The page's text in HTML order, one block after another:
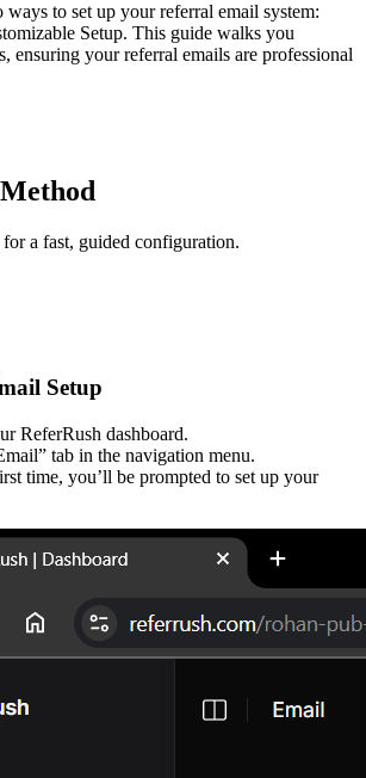
to set up your referral email system:
Setup. This guide walks you
ensuring your referral emails are professional
a fast, guided configuration.
Setup
ReferRush dashboard.
tab in the navigation menu.
time, you’ll be prompted to set up your